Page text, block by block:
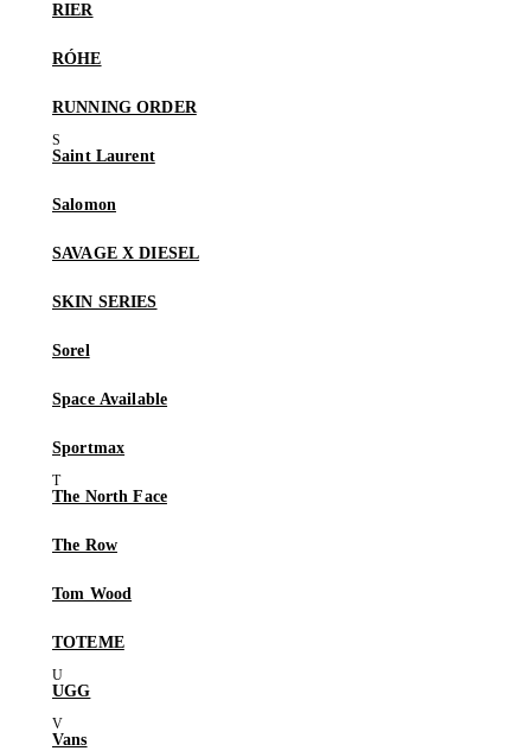
RIER
RÓHE
RUNNING ORDER
Saint Laurent
Salomon
SAVAGE X DIESEL
SKIN SERIES
Sorel
Space Available
Sportmax
The North Face
The Row
Tom Wood
TOTEME
UGG
Vans